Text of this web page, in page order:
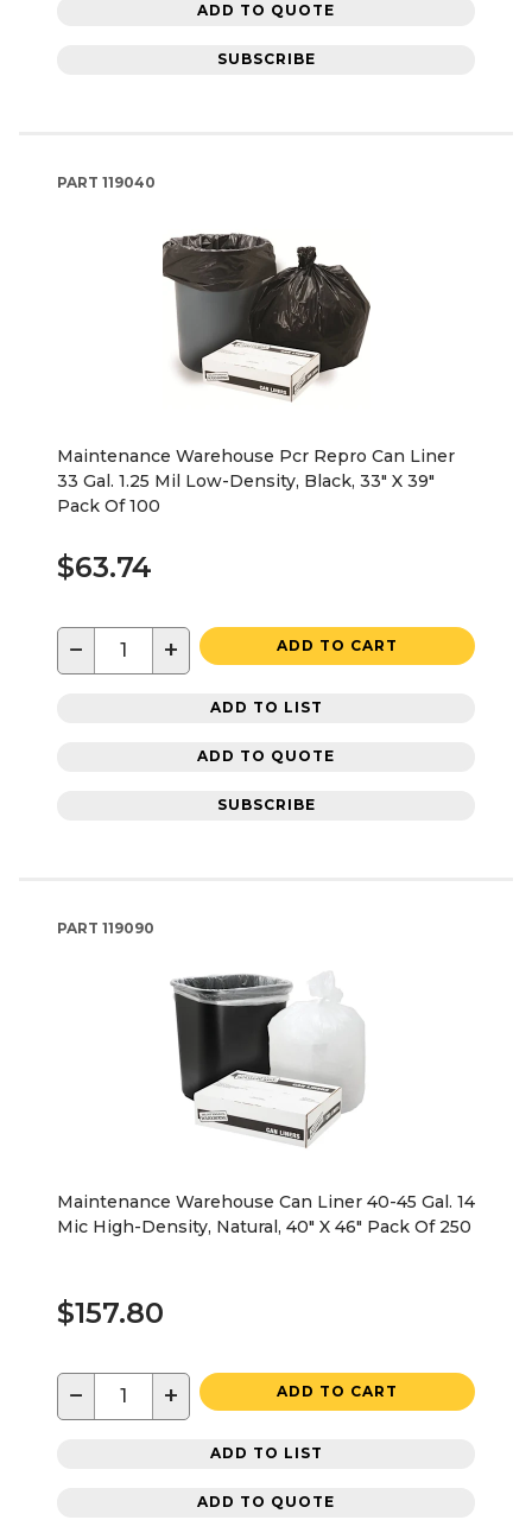
ADD TO QUOTE
SUBSCRIBE
PART 119040
Maintenance Warehouse Pcr Repro Can Liner
33 Gal. 1.25 Mil Low-Density, Black, 33" X 39"
Pack Of 100
$63.74
− + ADD TO CART
ADD TO LIST
ADD TO QUOTE
SUBSCRIBE
PART 119090
Maintenance Warehouse Can Liner 40-45 Gal. 14
Mic High-Density, Natural, 40" X 46" Pack Of 250
$157.80
− + ADD TO CART
ADD TO LIST
ADD TO QUOTE